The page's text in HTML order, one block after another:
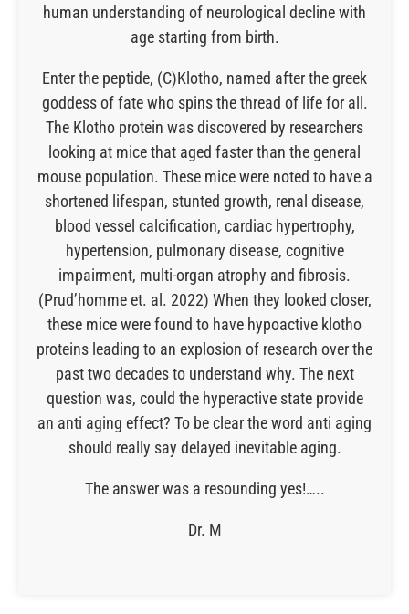
human understanding of neurological decline with
age starting from birth.
Enter the peptide, (C)Klotho, named after the greek
goddess of fate who spins the thread of life for all.
The Klotho protein was discovered by researchers
looking at mice that aged faster than the general
mouse population. These mice were noted to have a
shortened lifespan, stunted growth, renal disease,
blood vessel calcification, cardiac hypertrophy,
hypertension, pulmonary disease, cognitive
impairment, multi-organ atrophy and fibrosis.
(Prud’homme et. al. 2022) When they looked closer,
these mice were found to have hypoactive klotho
proteins leading to an explosion of research over the
past two decades to understand why. The next
question was, could the hyperactive state provide
an anti aging effect? To be clear the word anti aging
should really say delayed inevitable aging.
The answer was a resounding yes!…..
Dr. M